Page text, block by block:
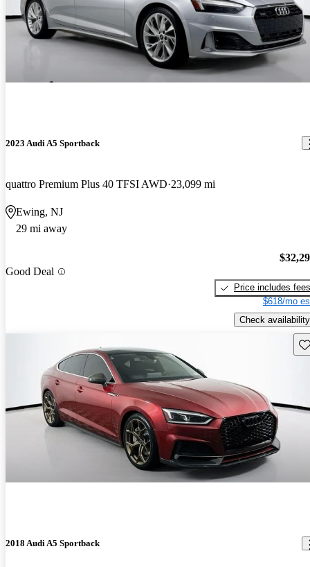
2023 Audi A5 Sportback
quattro Premium Plus 40 TFSI AWD 23,099 mi
Ewing, NJ
29 mi away
Good Deal
Price includes fees
$618/mo
Check availability
2018 Audi A5 Sportback